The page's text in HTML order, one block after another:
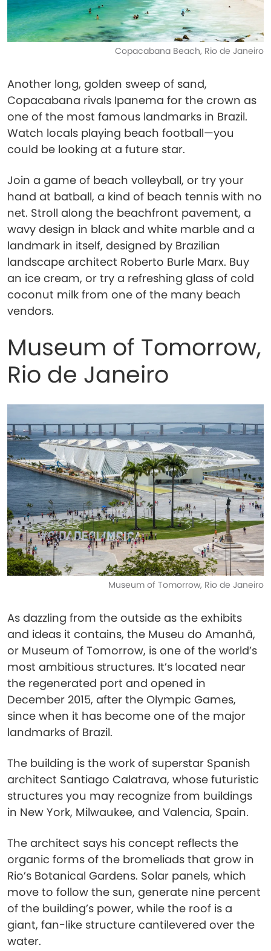
Copacabana Beach, Rio de Janeiro
Another long, golden sweep of sand,
Copacabana rivals Ipanema for the crown as
one of the most famous landmarks in Brazil.
Watch locals playing beach football—you
could be looking at a future star.
Join a game of beach volleyball, or try your
hand at batball, a kind of beach tennis with no
net. Stroll along the beachfront pavement, a
wavy design in black and white marble and a
landmark in itself, designed by Brazilian
landscape architect Roberto Burle Marx. Buy
an ice cream, or try a refreshing glass of cold
coconut milk from one of the many beach
vendors.
Museum of Tomorrow,
Rio de Janeiro
Museum of Tomorrow, Rio de Janeiro
As dazzling from the outside as the exhibits
and ideas it contains, the Museu do Amanhã,
or Museum of Tomorrow, is one of the world’s
most ambitious structures. It’s located near
the regenerated port and opened in
December 2015, after the Olympic Games,
since when it has become one of the major
landmarks of Brazil.
The building is the work of superstar Spanish
architect Santiago Calatrava, whose futuristic
structures you may recognize from buildings
in New York, Milwaukee, and Valencia, Spain.
The architect says his concept reflects the
organic forms of the bromeliads that grow in
Rio’s Botanical Gardens. Solar panels, which
move to follow the sun, generate nine percent
of the building’s power, while the roof is a
giant, fan-like structure cantilevered over the
water.